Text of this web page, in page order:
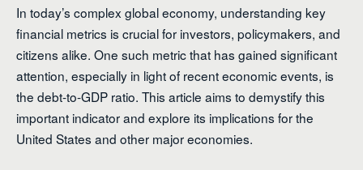
In today’s complex global economy, understanding key
financial metrics is crucial for investors, policymakers, and
citizens alike. One such metric that has gained significant
attention, especially in light of recent economic events, is
the debt-to-GDP ratio. This article aims to demystify this
important indicator and explore its implications for the
United States and other major economies.